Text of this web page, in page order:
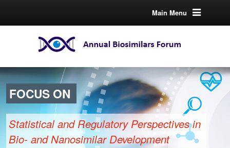
Main Menu
FOCUS ON
Statistical and Regulatory Perspectives in
Bio- and Nanosimilar Development